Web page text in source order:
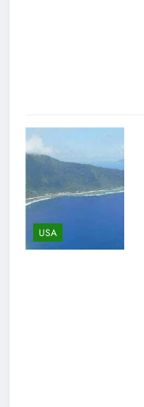
USA